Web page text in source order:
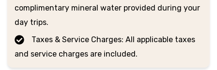
complimentary mineral water provided during your
day trips.
Taxes & Service Charges: All applicable taxes
and service charges are included.